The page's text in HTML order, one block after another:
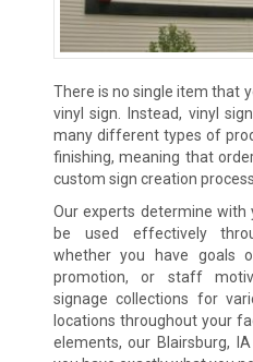
There is no single item that
vinyl sign. Instead, vinyl
many different types of
finishing, meaning that
custom sign creation process.
Our experts determine with
be used effectively
whether you have goals
promotion, or staff
signage collections for
locations throughout your
elements, our Blairsburg,